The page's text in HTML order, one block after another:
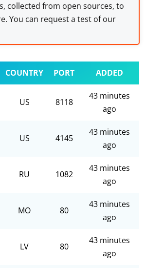
collected from open sources, to
You can request a test of our
COUNTRY PORT ADDED
US 8118
43 minutes
ago
US 4145
43 minutes
ago
RU 1082
43 minutes
ago
MO 80
43 minutes
ago
LV 80
43 minutes
ago